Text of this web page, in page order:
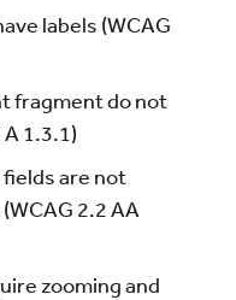
labels (WCAG
fragment do not
1.3.1)
are not
2.2 AA
zooming and